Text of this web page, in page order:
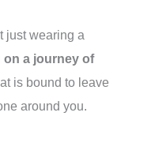
just wearing a
on a journey of
is bound to leave
around you.